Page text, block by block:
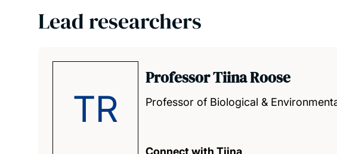
Lead researchers
TR
Professor Tiina Roose
Professor of Biological &
Connect with Tiina